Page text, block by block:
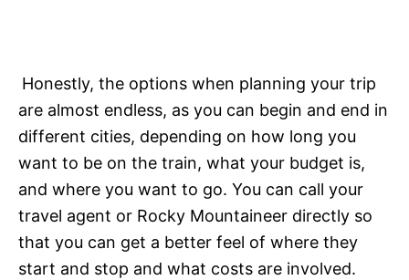
Honestly, the options when planning your trip
are almost endless, as you can begin and end in
different cities, depending on how long you
want to be on the train, what your budget is,
and where you want to go. You can call your
travel agent or Rocky Mountaineer directly so
that you can get a better feel of where they
start and stop and what costs are involved.